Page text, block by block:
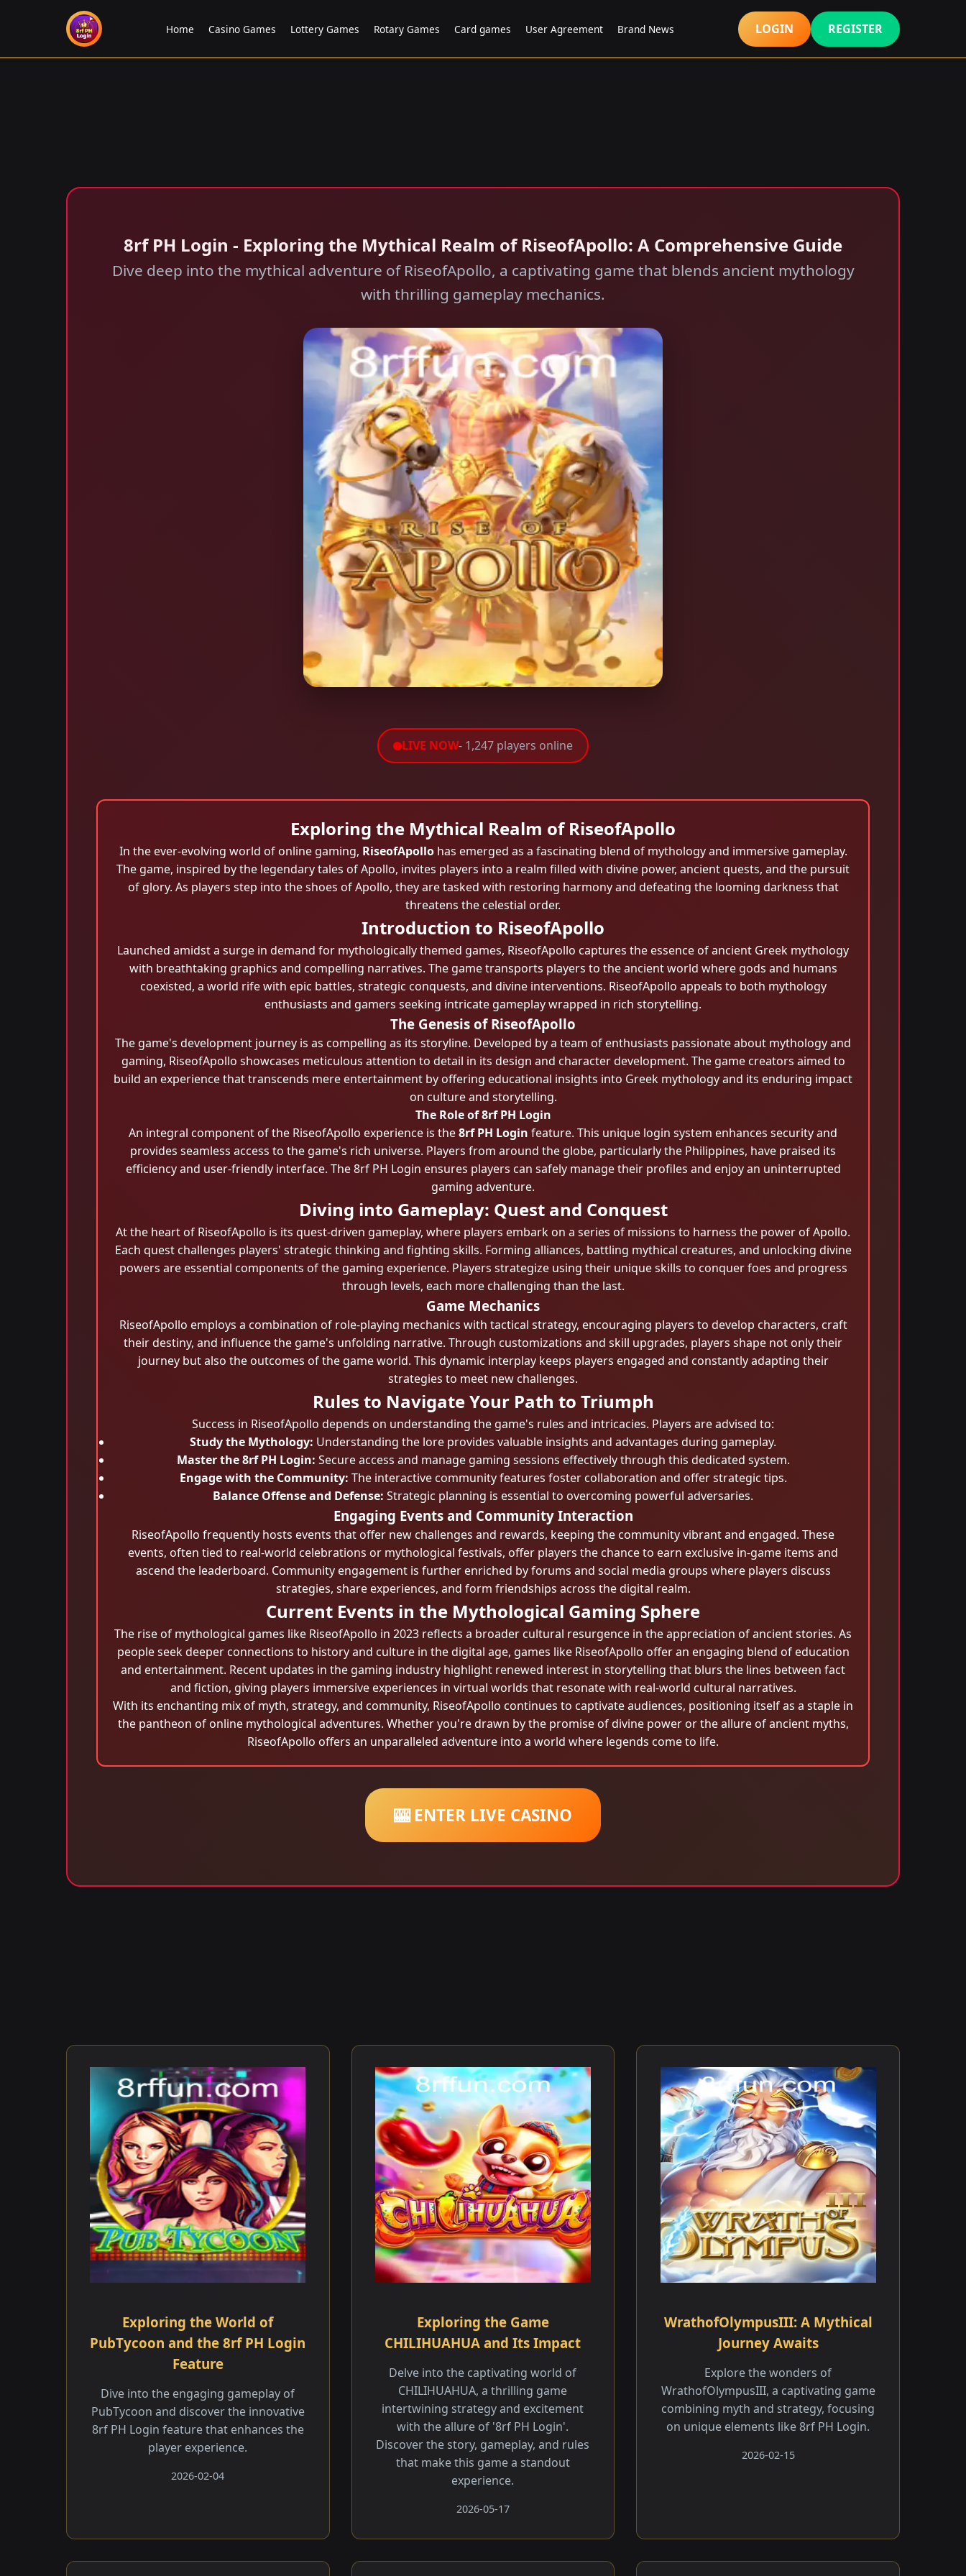
Home Casino Games Lottery Games Rotary Games Card games User Agreement Brand News LOGIN REGISTER
8rf PH Login - Exploring the Mythical Realm of RiseofApollo: A Comprehensive Guide
Dive deep into the mythical adventure of RiseofApollo, a captivating game that blends ancient mythology
with thrilling gameplay mechanics.
LIVE NOW- 1,247 players online
Exploring the Mythical Realm of RiseofApollo
In the ever-evolving world of online gaming, RiseofApollohas emerged as a fascinating blend of mythology and immersive gameplay.
The game, inspired by the legendary tales of Apollo, invites players into a realm filled with divine power, ancient quests, and the pursuit
of glory. As players step into the shoes of Apollo, they are tasked with restoring harmony and defeating the looming darkness that
threatens the celestial order.
Introduction to RiseofApollo
Launched amidst a surge in demand for mythologically themed games, RiseofApollo captures the essence of ancient Greek mythology
with breathtaking graphics and compelling narratives. The game transports players to the ancient world where gods and humans
coexisted, a world rife with epic battles, strategic conquests, and divine interventions. RiseofApollo appeals to both mythology
enthusiasts and gamers seeking intricate gameplay wrapped in rich storytelling.
The Genesis of RiseofApollo
The game's development journey is as compelling as its storyline. Developed by a team of enthusiasts passionate about mythology and
gaming, RiseofApollo showcases meticulous attention to detail in its design and character development. The game creators aimed to
build an experience that transcends mere entertainment by offering educational insights into Greek mythology and its enduring impact
on culture and storytelling.
The Role of 8rf PH Login
An integral component of the RiseofApollo experience is the8rf PH Login feature. This unique login system enhances security and
provides seamless access to the game's rich universe. Players from around the globe, particularly the Philippines, have praised its
efficiency and user-friendly interface. The 8rf PH Login ensures players can safely manage their profiles and enjoy an uninterrupted
gaming adventure.
Diving into Gameplay: Quest and Conquest
At the heart of RiseofApollo is its quest-driven gameplay, where players embark on a series of missions to harness the power of Apollo.
Each quest challenges players' strategic thinking and fighting skills. Forming alliances, battling mythical creatures, and unlocking divine
powers are essential components of the gaming experience. Players strategize using their unique skills to conquer foes and progress
through levels, each more challenging than the last.
Game Mechanics
RiseofApollo employs a combination of role-playing mechanics with tactical strategy, encouraging players to develop characters, craft
their destiny, and influence the game's unfolding narrative. Through customizations and skill upgrades, players shape not only their
journey but also the outcomes of the game world. This dynamic interplay keeps players engaged and constantly adapting their
strategies to meet new challenges.
Rules to Navigate Your Path to Triumph
Success in RiseofApollo depends on understanding the game's rules and intricacies. Players are advised to:
Study the Mythology: Understanding the lore provides valuable insights and advantages during gameplay.
Master the 8rf PH Login: Secure access and manage gaming sessions effectively through this dedicated system.
Engage with the Community: The interactive community features foster collaboration and offer strategic tips.
Balance Offense and Defense: Strategic planning is essential to overcoming powerful adversaries.
Engaging Events and Community Interaction
RiseofApollo frequently hosts events that offer new challenges and rewards, keeping the community vibrant and engaged. These
events, often tied to real-world celebrations or mythological festivals, offer players the chance to earn exclusive in-game items and
ascend the leaderboard. Community engagement is further enriched by forums and social media groups where players discuss
strategies, share experiences, and form friendships across the digital realm.
Current Events in the Mythological Gaming Sphere
The rise of mythological games like RiseofApollo in 2023 reflects a broader cultural resurgence in the appreciation of ancient stories. As
people seek deeper connections to history and culture in the digital age, games like RiseofApollo offer an engaging blend of education
and entertainment. Recent updates in the gaming industry highlight renewed interest in storytelling that blurs the lines between fact
and fiction, giving players immersive experiences in virtual worlds that resonate with real-world cultural narratives.
With its enchanting mix of myth, strategy, and community, RiseofApollo continues to captivate audiences, positioning itself as a staple in
the pantheon of online mythological adventures. Whether you're drawn by the promise of divine power or the allure of ancient myths,
RiseofApollo offers an unparalleled adventure into a world where legends come to life.
🎰 ENTER LIVE CASINO
Exploring the World of
PubTycoon and the 8rf PH Login
Feature
Dive into the engaging gameplay of
PubTycoon and discover the innovative
8rf PH Login feature that enhances the
player experience.
2026-02-04
Exploring the Game
CHILIHUAHUA and Its Impact
Delve into the captivating world of
CHILIHUAHUA, a thrilling game
intertwining strategy and excitement
with the allure of '8rf PH Login'.
Discover the story, gameplay, and rules
that make this game a standout
experience.
2026-05-17
WrathofOlympusIII: A Mythical
Journey Awaits
Explore the wonders of
WrathofOlympusIII, a captivating game
combining myth and strategy, focusing
on unique elements like 8rf PH Login.
2026-02-15